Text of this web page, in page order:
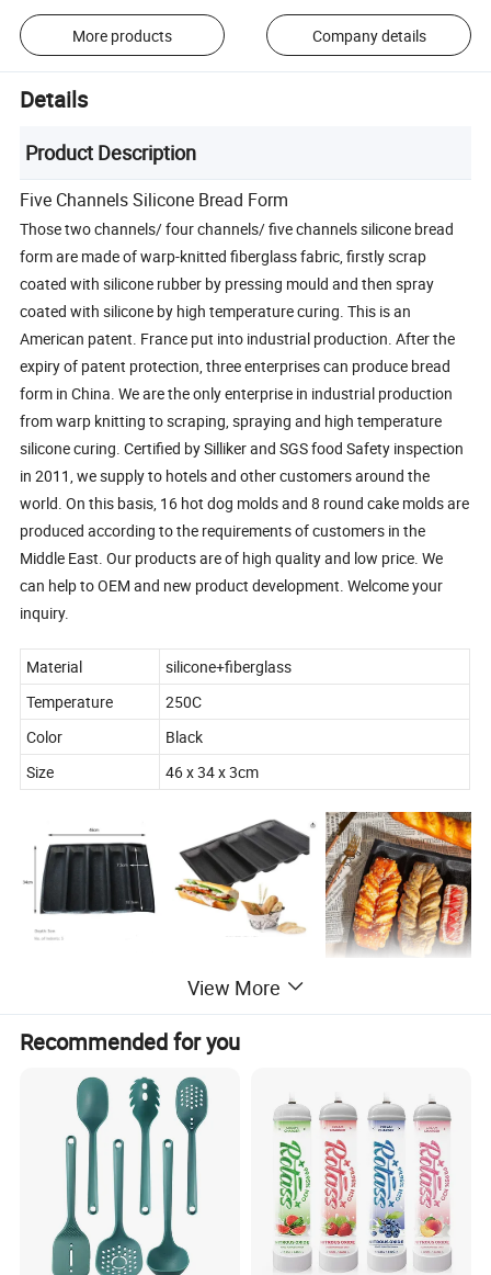
More products Company details
Details
Product Description
Five Channels Silicone Bread Form
Those two channels/ four channels/ five channels silicone bread
form are made of warp-knitted fiberglass fabric, firstly scrap
coated with silicone rubber by pressing mould and then spray
coated with silicone by high temperature curing. This is an
American patent. France put into industrial production. After the
expiry of patent protection, three enterprises can produce bread
form in China. We are the only enterprise in industrial production
from warp knitting to scraping, spraying and high temperature
silicone curing. Certified by Silliker and SGS food Safety inspection
in 2011, we supply to hotels and other customers around the
world. On this basis, 16 hot dog molds and 8 round cake molds are
produced according to the requirements of customers in the
Middle East. Our products are of high quality and low price. We
can help to OEM and new product development. Welcome your
inquiry.
Material
silicone+fiberglass
Temperature
250C
Color
Black
Size
46 x 34 x 3cm
Q1: Why choose us?
We have over 20 years' experience in the fiberglass industry .
View More
Recommended for you